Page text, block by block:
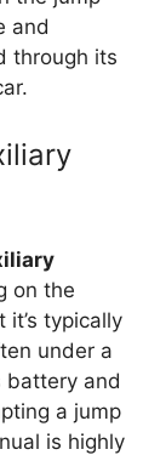
and
through its
on the
typically
under a
battery and
a jump
is highly